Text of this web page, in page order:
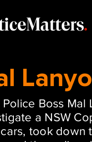
Police Boss
a NSW
took down